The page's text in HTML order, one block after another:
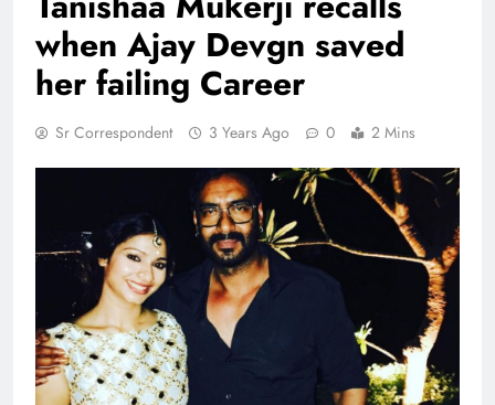
when Ajay Devgn saved
her failing Career
Sr Correspondent 3 Years Ago 0 2 Mins